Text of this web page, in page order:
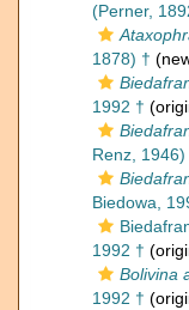
(Perner,
1878) †
1992 †
Renz, 1946)
Biedowa,
1992 †
Bolivina
1992 †